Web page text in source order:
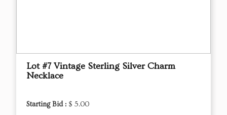
Lot #7 Vintage Sterling Silver Charm
Necklace
Starting Bid : $ 5.00